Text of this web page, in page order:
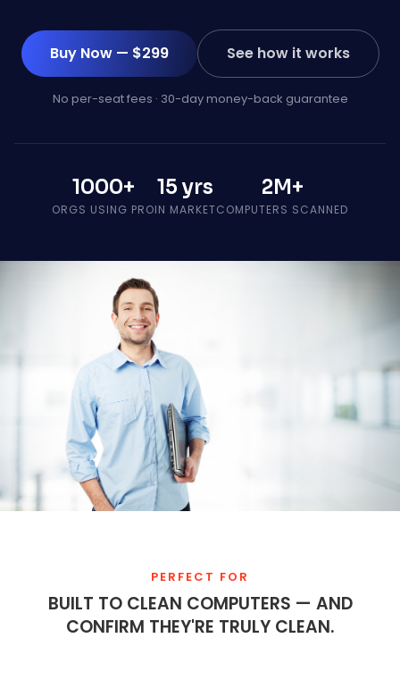
Buy Now — $299 See how it works
No per-seat fees · 30-day money-back guarantee
1000+
ORGS USING PRO
15 yrs
IN MARKET
2M+
COMPUTERS SCANNED
PERFECT FOR
BUILT TO CLEAN COMPUTERS — AND
CONFIRM THEY'RE TRULY CLEAN.